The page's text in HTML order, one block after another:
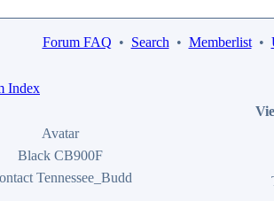
Forum FAQ • Search • Memberlist•
Index
Avatar
Black CB900F
Tennessee_Budd